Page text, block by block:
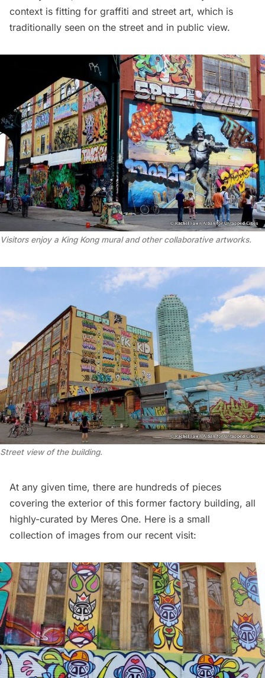
context is fitting for graffiti and street art, which is
traditionally seen on the street and in public view.
Visitors enjoy a King Kong mural and other collaborative artworks.
Street view of the building.
At any given time, there are hundreds of pieces
covering the exterior of this former factory building, all
highly-curated by Meres One. Here is a small
collection of images from our recent visit: